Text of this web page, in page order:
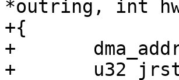
*outring, int
+{
+	dma_addr_t unused;
+	u32 jrstatus;